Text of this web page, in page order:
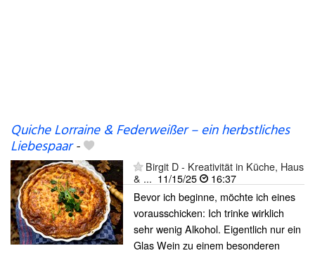
Quiche Lorraine & Federweißer – ein herbstliches
Liebespaar-
Birgit D - Kreativität in Küche, Haus
& ... 11/15/25
16:37
Bevor ich beginne, möchte ich eines
vorausschicken: Ich trinke wirklich
sehr wenig Alkohol. Eigentlich nur ein
Glas Wein zu einem besonderen